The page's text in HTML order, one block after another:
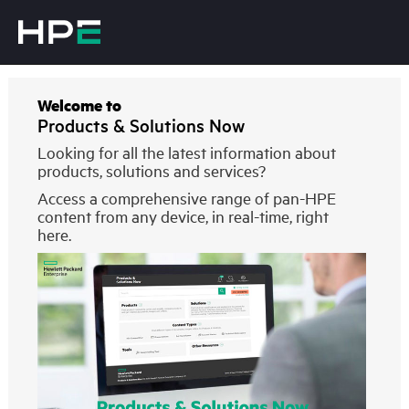
Welcome to
Products & Solutions Now
Looking for all the latest information about
products, solutions and services?
Access a comprehensive range of pan-HPE
content from any device, in real-time, right
here.